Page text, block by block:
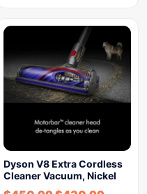
Dyson V8 Extra Cordless
Cleaner Vacuum, Nickel